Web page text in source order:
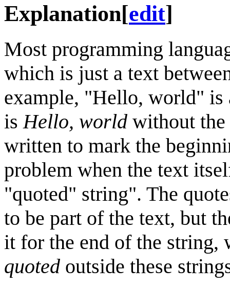
Explanation[edit]
Most programming
which is just a text
example, "Hello, world" is
is Hello, world without the
written to mark the
problem when the text
"quoted" string". The
to be part of the text, but
it for the end of the string,
quoted outside these